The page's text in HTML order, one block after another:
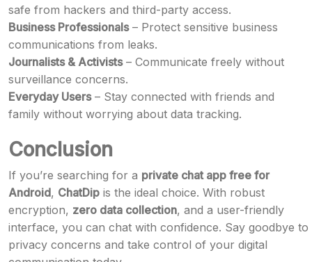
safe from hackers and third-party access.
Business Professionals– Protect sensitive business
communications from leaks.
Journalists & Activists– Communicate freely without
surveillance concerns.
Everyday Users– Stay connected with friends and
family without worrying about data tracking.
Conclusion
If you’re searching for a private chat app free for
Android, ChatDip is the ideal choice. With robust
encryption, zero data collection, and a user-friendly
interface, you can chat with confidence. Say goodbye to
privacy concerns and take control of your digital